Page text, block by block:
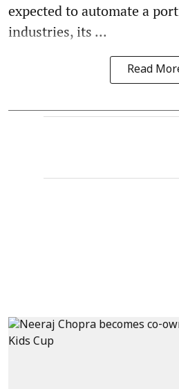
expected to automate a
industries, its ...
Read